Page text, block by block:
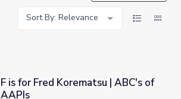
Sort By: Relevance
| ABC's of AAPIs
F is for Fred Korematsu | ABC's of
AAPIs